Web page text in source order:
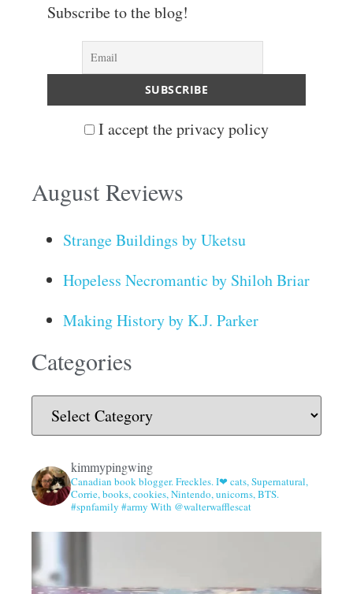
Subscribe to the blog!
I accept the privacy policy
August Reviews
Strange Buildings by Uketsu
Hopeless Necromantic by Shiloh Briar
Making History by K.J. Parker
Categories
kimmypingwing
Canadian book blogger. Freckles. I❤ cats, Supernatural,
Corrie, books, cookies, Nintendo, unicorns, BTS.
#spnfamily #army With @walterwafflescat